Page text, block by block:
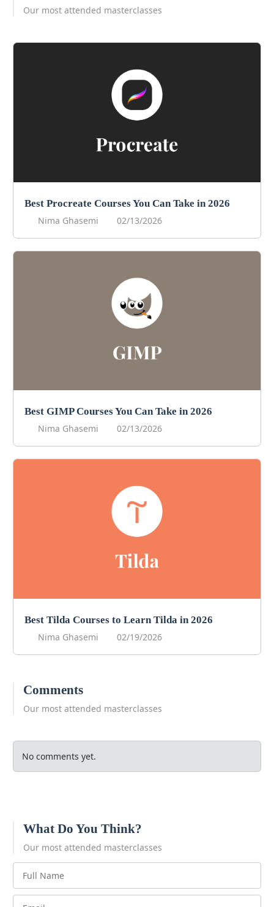
Our most attended masterclasses
Best Procreate Courses You Can Take in 2026
Nima Ghasemi
02/13/2026
Best GIMP Courses You Can Take in 2026
Nima Ghasemi
02/13/2026
Best Tilda Courses to Learn Tilda in 2026
Nima Ghasemi
02/19/2026
Comments
Our most attended masterclasses
No comments yet.
What Do You Think?
Our most attended masterclasses